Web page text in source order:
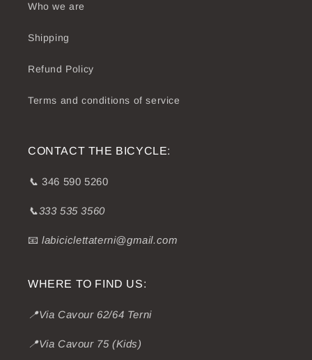
Who we are
Shipping
Refund Policy
Terms and conditions of service
CONTACT THE BICYCLE:
📞 346 590 5260
📞333 535 3560
📧labiciclettaterni@gmail.com
WHERE TO FIND US:
📍Via Cavour 62/64 Terni
📍Via Cavour 75 (Kids)